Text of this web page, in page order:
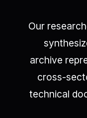
Our
archive
cross-
technical